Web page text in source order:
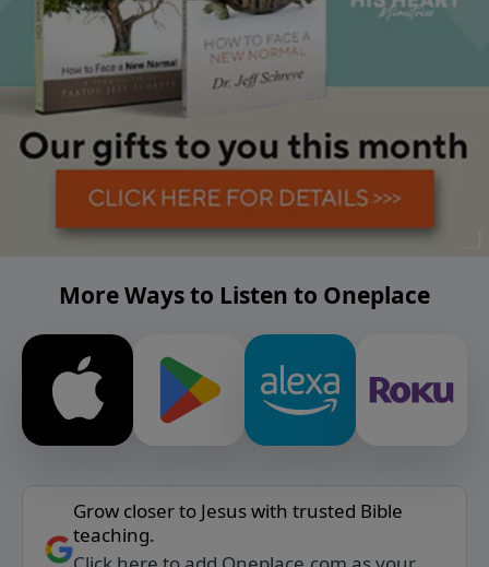
More Ways to Listen to Oneplace
Grow closer to Jesus with trusted Bible
teaching.